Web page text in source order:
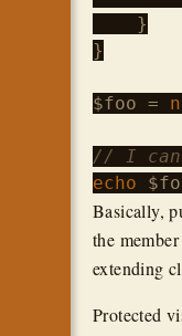
    }
}
$foo =
// I can
echo
Basically,
the
extending
Protected